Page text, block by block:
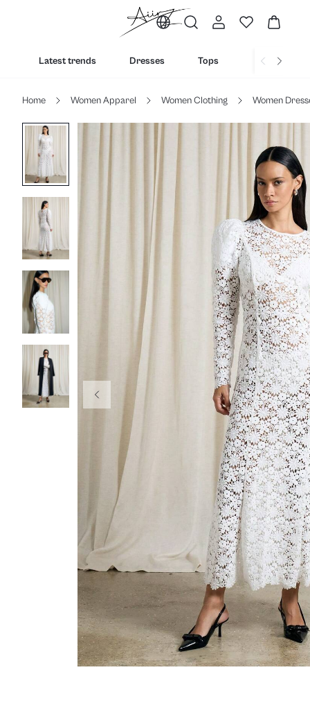
Latest trends Dresses Tops Bottoms
Home Women Apparel Women Clothing Women